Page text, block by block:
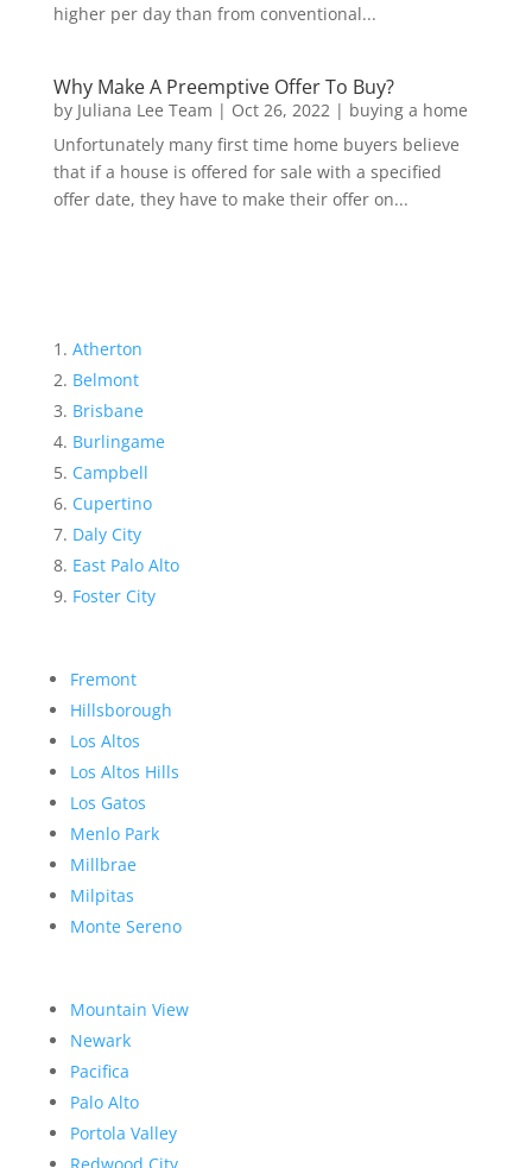
higher per day than from conventional...
Why Make A Preemptive Offer To Buy?
by Juliana Lee Team | Oct 26, 2022| buying a home
Unfortunately many first time home buyers believe
that if a house is offered for sale with a specified
offer date, they have to make their offer on...
Atherton
Belmont
Brisbane
Burlingame
Campbell
Cupertino
Daly City
East Palo Alto
Foster City
Fremont
Hillsborough
Los Altos
Los Altos Hills
Los Gatos
Menlo Park
Millbrae
Milpitas
Monte Sereno
Mountain View
Newark
Pacifica
Palo Alto
Portola Valley